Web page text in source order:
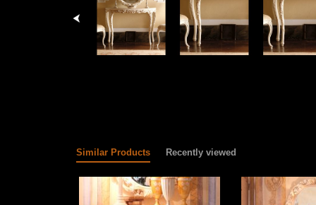
Similar Products Recently viewed